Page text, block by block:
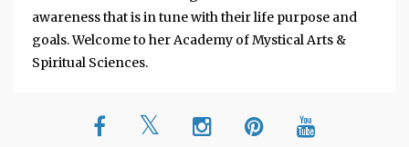
awareness that is in tune with their life purpose and
goals. Welcome to her Academy of Mystical Arts &
Spiritual Sciences.